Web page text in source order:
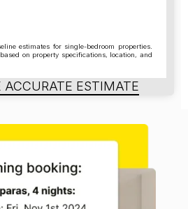
estimates for single-bedroom properties.
on property specifications, location, and
ACCURATE ESTIMATE